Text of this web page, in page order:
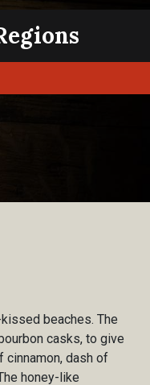
beaches. The
casks, to give
dash of
honey-like